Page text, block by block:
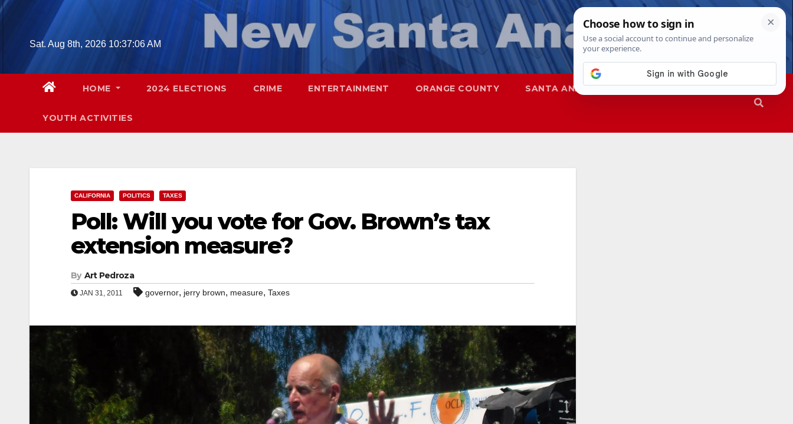
Skip
Sat. Aug 8th, 2026 10:37:07 AM
HOME 2024 ELECTIONS CRIME ENTERTAINMENT ORANGE COUNTY SANTA ANA SAPD
YOUTH ACTIVITIES
CALIFORNIA POLITICS TAXES
Poll: Will you vote for Gov. Brown’s tax
extension measure?
By Art Pedroza
JAN 31, 2011 governor, jerry brown, measure, Taxes